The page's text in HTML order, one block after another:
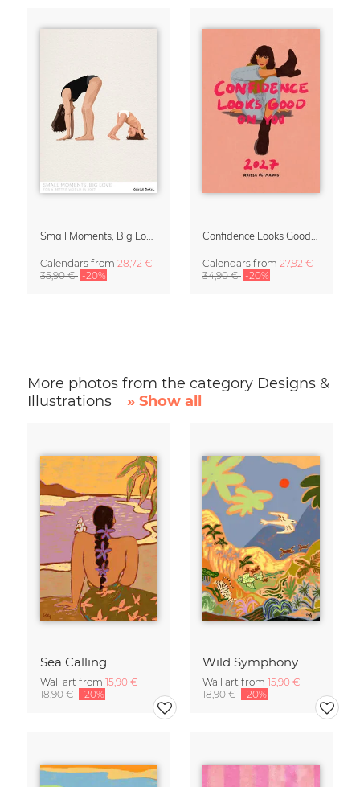
Small Moments, Big Love – Motherhood calendar by Giselle Dekel
Calendars from 28,72 €
35,90 € -20%
Confidence Looks Good On You Calendar 2027
Calendars from 27,92 €
34,90 € -20%
More photos from the category Designs &
Illustrations
» Show all
Sea Calling
Wall art from 15,90 €
18,90 € -20%
Wild Symphony
Wall art from 15,90 €
18,90 € -20%